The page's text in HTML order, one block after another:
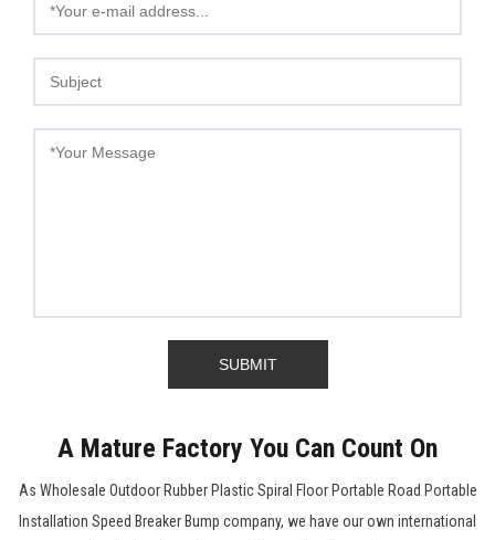
A Mature Factory You Can Count On
As Wholesale Outdoor Rubber Plastic Spiral Floor Portable Road Portable
Installation Speed Breaker Bump company, we have our own international